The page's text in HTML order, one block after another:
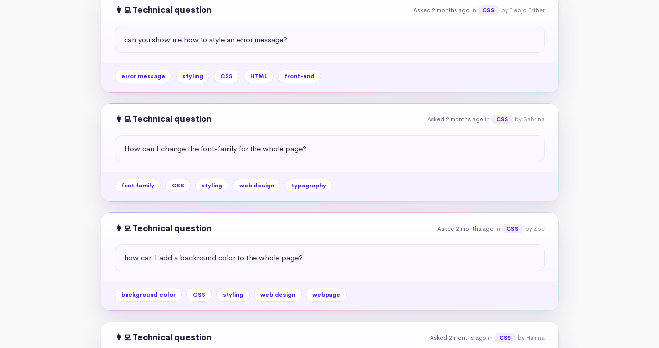
👩‍💻 Technical question Asked 2 months ago in CSS by Eleojo Esther
can you show me how to style an error message?
error message styling CSS HTML front-end
👩‍💻 Technical question Asked 2 months ago in CSS by Sabrina
How can I change the font-family for the whole page?
font family CSS styling web design typography
👩‍💻 Technical question Asked 2 months ago in CSS by Zoe
how can I add a backround color to the whole page?
background color CSS styling web design webpage
👩‍💻 Technical question Asked 2 months ago in CSS by Hamna